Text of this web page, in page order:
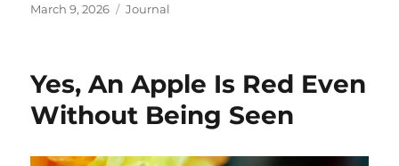
Posted
March 9, 2026 Categories
Journal
Yes, An Apple Is Red Even
Without Being Seen